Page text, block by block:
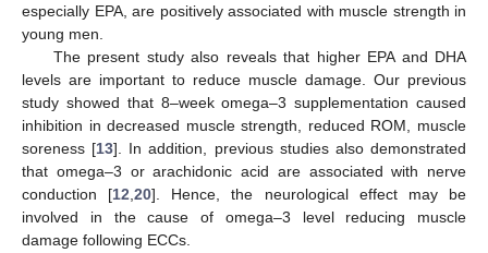
especially EPA, are positively associated with muscle strength in
young men.
The present study also reveals that higher EPA and DHA
levels are important to reduce muscle damage. Our previous
study showed that 8–week omega–3 supplementation caused
inhibition in decreased muscle strength, reduced ROM, muscle
soreness [13]. In addition, previous studies also demonstrated
that omega–3 or arachidonic acid are associated with nerve
conduction [12,20]. Hence, the neurological effect may be
involved in the cause of omega–3 level reducing muscle
damage following ECCs.